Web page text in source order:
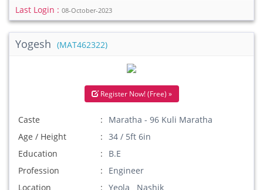
Last Login : 08-October-2023
Yogesh (MAT462322)
Register Now! (Free) »
Caste
Maratha - 96 Kuli Maratha
Age / Height
34 / 5ft 6in
Education
B.E
Profession
Engineer
Location
Yeola Nashik